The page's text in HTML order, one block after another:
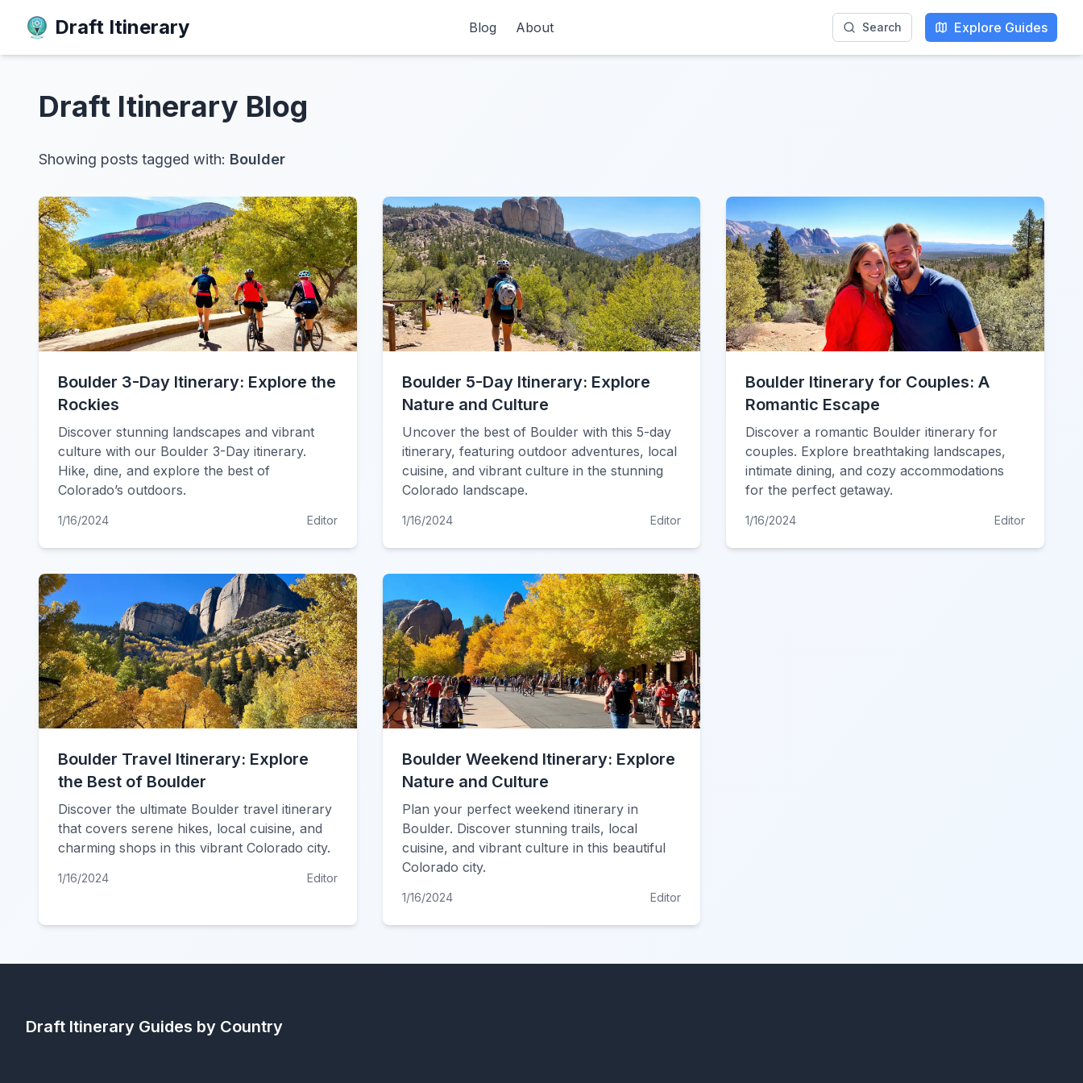
Draft Itinerary Blog About Search Explore Guides
Draft Itinerary Blog
Showing posts tagged with: Boulder
Boulder 3-Day Itinerary: Explore the
Rockies
Discover stunning landscapes and vibrant
culture with our Boulder 3-Day itinerary.
Hike, dine, and explore the best of
Colorado’s outdoors.
1/16/2024 Editor
Boulder 5-Day Itinerary: Explore
Nature and Culture
Uncover the best of Boulder with this 5-day
itinerary, featuring outdoor adventures, local
cuisine, and vibrant culture in the stunning
Colorado landscape.
1/16/2024 Editor
Boulder Itinerary for Couples: A
Romantic Escape
Discover a romantic Boulder itinerary for
couples. Explore breathtaking landscapes,
intimate dining, and cozy accommodations
for the perfect getaway.
1/16/2024 Editor
Boulder Travel Itinerary: Explore
the Best of Boulder
Discover the ultimate Boulder travel itinerary
that covers serene hikes, local cuisine, and
charming shops in this vibrant Colorado city.
1/16/2024 Editor
Boulder Weekend Itinerary: Explore
Nature and Culture
Plan your perfect weekend itinerary in
Boulder. Discover stunning trails, local
cuisine, and vibrant culture in this beautiful
Colorado city.
1/16/2024 Editor
Draft Itinerary Guides by Country